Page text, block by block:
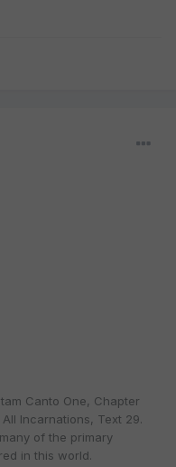
Canto One, Chapter
Incarnations, Text 29.
of the primary
in this world.